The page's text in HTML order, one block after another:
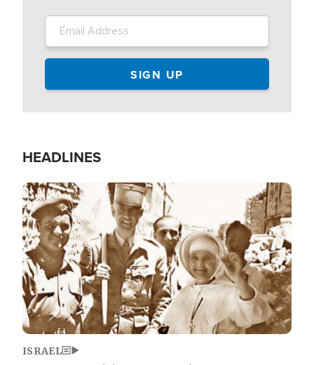
HEADLINES
Image
ISRAEL